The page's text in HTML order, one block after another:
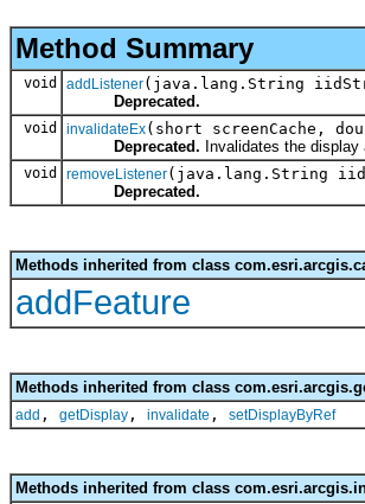
Method Summary
void addListener(java.lang.String
Deprecated.
void invalidateEx(short screenCache,
Deprecated. Invalidates the
void removeListener(java.lang.String
Deprecated.
Methods inherited from class
addFeature
Methods inherited from class
add , getDisplay , invalidate , setDisplayByRef
Methods inherited from class